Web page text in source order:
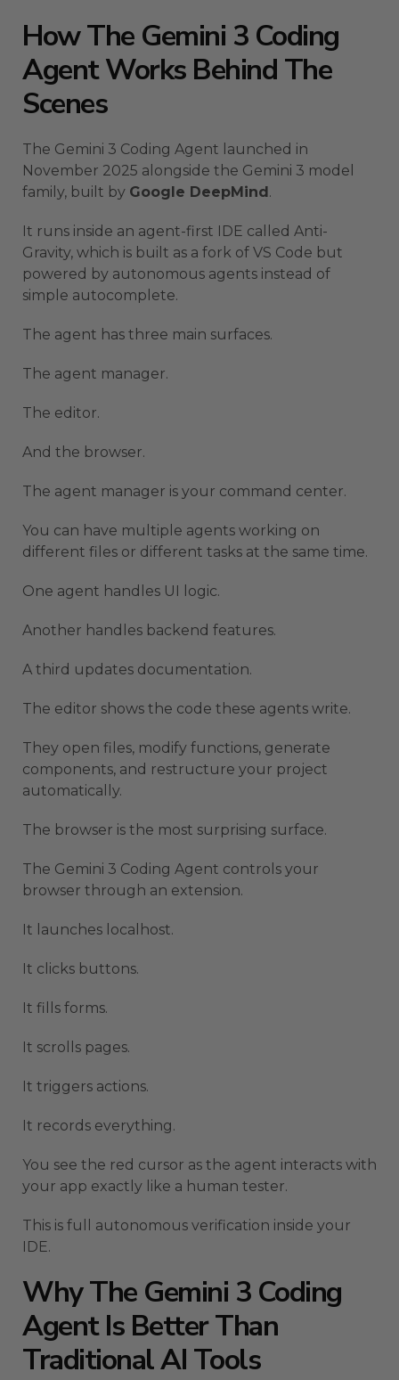
How The Gemini 3 Coding
Agent Works Behind The
Scenes
The Gemini 3 Coding Agent launched in
November 2025 alongside the Gemini 3 model
family, built by Google DeepMind.
It runs inside an agent-first IDE called Anti-
Gravity, which is built as a fork of VS Code but
powered by autonomous agents instead of
simple autocomplete.
The agent has three main surfaces.
The agent manager.
The editor.
And the browser.
The agent manager is your command center.
You can have multiple agents working on
different files or different tasks at the same time.
One agent handles UI logic.
Another handles backend features.
A third updates documentation.
The editor shows the code these agents write.
They open files, modify functions, generate
components, and restructure your project
automatically.
The browser is the most surprising surface.
The Gemini 3 Coding Agent controls your
browser through an extension.
It launches localhost.
It clicks buttons.
It fills forms.
It scrolls pages.
It triggers actions.
It records everything.
You see the red cursor as the agent interacts with
your app exactly like a human tester.
This is full autonomous verification inside your
IDE.
Why The Gemini 3 Coding
Agent Is Better Than
Traditional AI Tools